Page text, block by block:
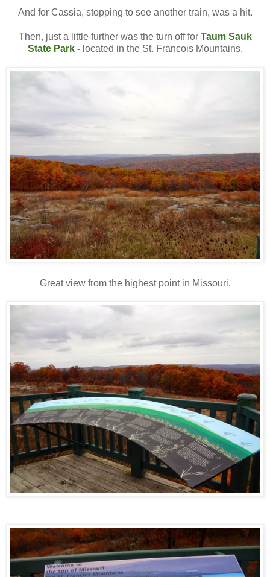
And for Cassia, stopping to see another train, was a hit.
Then, just a little further was the turn off for Taum Sauk
State Park -located in the St. Francois Mountains.
Great view from the highest point in Missouri.